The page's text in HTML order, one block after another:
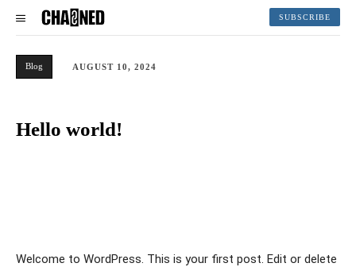
SUBSCRIBE
Blog AUGUST 10, 2024
Hello world!
Welcome to WordPress. This is your first post. Edit or delete